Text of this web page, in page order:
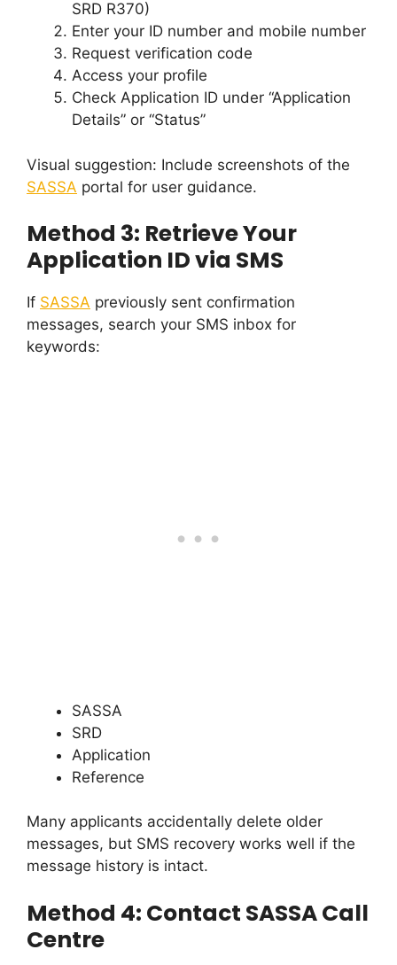
SRD R370)
Enter your ID number and mobile number
Request verification code
Access your profile
Check Application ID under “Application
Details” or “Status”
Visual suggestion: Include screenshots of the
SASSA portal for user guidance.
Method 3: Retrieve Your
Application ID via SMS
If SASSA previously sent confirmation
messages, search your SMS inbox for
keywords:
SASSA
SRD
Application
Reference
Many applicants accidentally delete older
messages, but SMS recovery works well if the
message history is intact.
Method 4: Contact SASSA Call
Centre